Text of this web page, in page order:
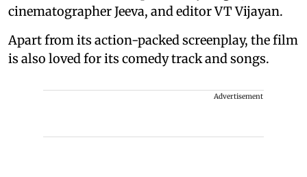
cinematographer Jeeva, and editor VT Vijayan.
Apart from its action-packed screenplay, the film
is also loved for its comedy track and songs.
Advertisement